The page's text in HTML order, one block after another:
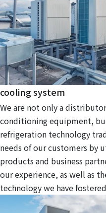
cooling system
We are not only a
conditioning equipment,
refrigeration technology
needs of our customers by
products and business
our experience, as well as
technology we have